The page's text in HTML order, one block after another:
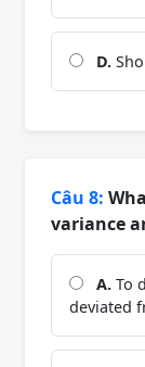
D.
Câu 8:
variance
A. To
deviated